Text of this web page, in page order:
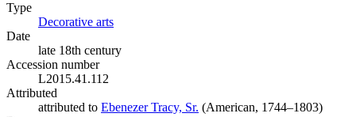
Type
Decorative arts
Date
late 18th century
Accession number
L2015.41.112
Attributed
attributed to Ebenezer Tracy, Sr. (Opens in new tab)
(American, 1744–1803)